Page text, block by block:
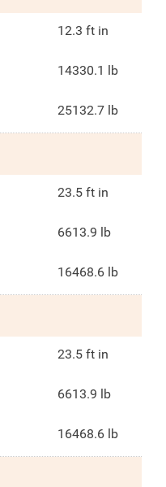
12.3 ft in
14330.1 lb
25132.7 lb
23.5 ft in
6613.9 lb
16468.6 lb
23.5 ft in
6613.9 lb
16468.6 lb